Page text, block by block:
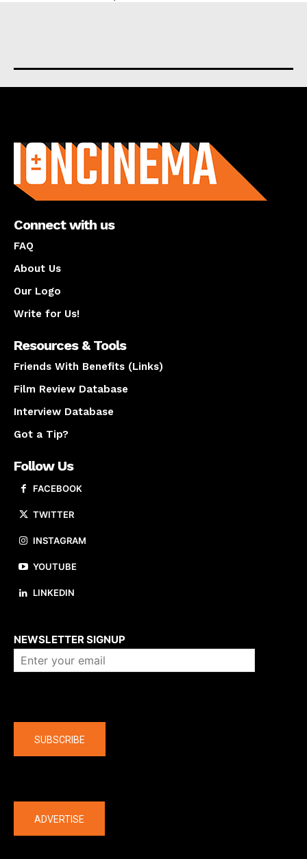
Connect with us
FAQ
About Us
Our Logo
Write for Us!
Resources & Tools
Friends With Benefits (Links)
Film Review Database
Interview Database
Got a Tip?
Follow Us
FACEBOOK
TWITTER
INSTAGRAM
YOUTUBE
LINKEDIN
NEWSLETTER SIGNUP
SUBSCRIBE
ADVERTISE